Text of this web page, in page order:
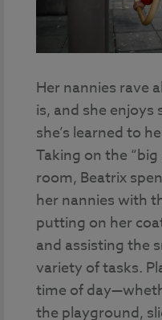
Her nannies rave
is, and she
she’s learned to
Taking on the
room, Beatrix
her nannies with
putting on her
and assisting the
variety of tasks.
time of
the playground,